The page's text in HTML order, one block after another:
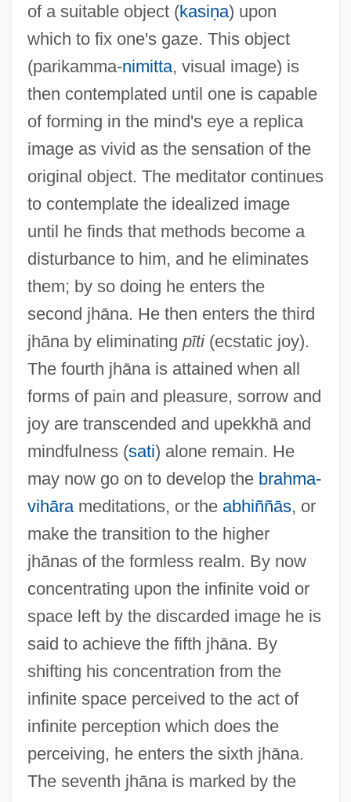
of a suitable object (kasiṇa) upon
which to fix one's gaze. This object
(parikamma-nimitta, visual image) is
then contemplated until one is capable
of forming in the mind's eye a replica
image as vivid as the sensation of the
original object. The meditator continues
to contemplate the idealized image
until he finds that methods become a
disturbance to him, and he eliminates
them; by so doing he enters the
second jhāna. He then enters the third
jhāna by eliminating pīti(ecstatic joy).
The fourth jhāna is attained when all
forms of pain and pleasure, sorrow and
joy are transcended and upekkhā and
mindfulness (sati) alone remain. He
may now go on to develop the brahma-
vihārameditations, or the abhiññās, or
make the transition to the higher
jhānas of the formless realm. By now
concentrating upon the infinite void or
space left by the discarded image he is
said to achieve the fifth jhāna. By
shifting his concentration from the
infinite space perceived to the act of
infinite perception which does the
perceiving, he enters the sixth jhāna.
The seventh jhāna is marked by the
JGW
JGTC
JGA
JG Industries, Inc.